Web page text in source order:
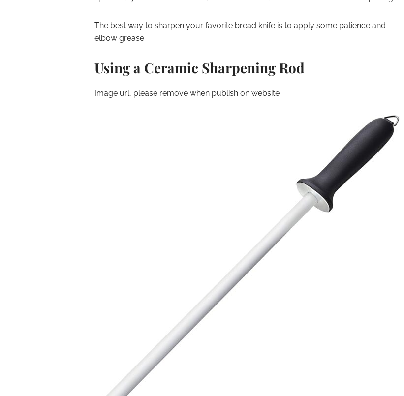
The best way to sharpen your favorite bread knife is to apply some patience and
elbow grease.
Using a Ceramic Sharpening Rod
Image url, please remove when publish on website: